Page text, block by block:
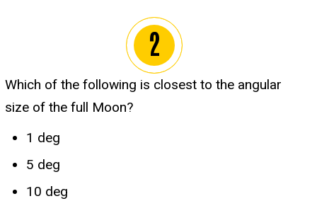
Which of the following is closest to the angular
size of the full Moon?
1 deg
5 deg
10 deg